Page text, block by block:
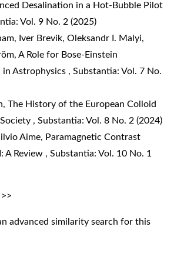
Desalination in a Hot-Bubble Pilot
Vol. 9 No. 2 (2025)
Iver Brevik, Oleksandr I. Malyi,
A Role for Bose-Einstein
in Astrophysics , Substantia: Vol. 7 No.
The History of the European Colloid
, Substantia: Vol. 8 No. 2 (2024)
Aime, Paramagnetic Contrast
A Review , Substantia: Vol. 10 No. 1
>>
advanced similarity search for this